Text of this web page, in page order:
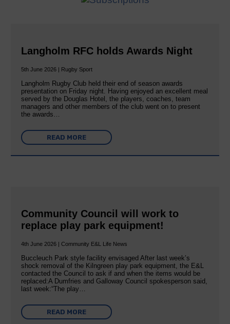
Langholm RFC holds Awards Night
5th June 2026 | Rugby Sport
Langholm Rugby Club held their end of season awards
presentation on Friday night. Having enjoyed an excellent meal
served by the Douglas Hotel, the players, coaches, team
managers and other members of the club went on to present
the awards…
READ MORE
Community Council will work to
replace play park equipment!
4th June 2026 | Community E&L Life News
Buccleuch Park style facility envisaged After last week’s
shock removal of the Kilngreen play park equipment, the E&L
contacted the Council to ask if and when the items would be
replaced:A Dumfries and Galloway Council spokesperson said,
last week:“The play…
READ MORE